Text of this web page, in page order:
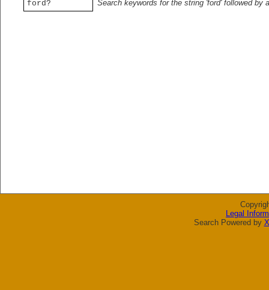
ford?
Search keywords for the string 'ford' followed by
Legal
Search Powered by